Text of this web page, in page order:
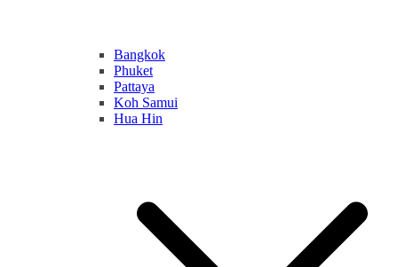
Bangkok
Phuket
Pattaya
Koh Samui
Hua Hin